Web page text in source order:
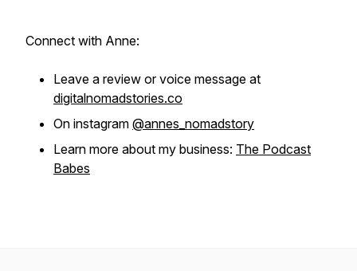
Connect with Anne:
Leave a review or voice message at
digitalnomadstories.co
On instagram @annes_nomadstory
Learn more about my business: The Podcast
Babes